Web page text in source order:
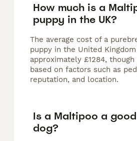
How much is a
puppy in the UK?
The average cost of a
puppy in the United
approximately £1284,
based on factors such as
reputation, and location.
Is a Maltipoo a
dog?